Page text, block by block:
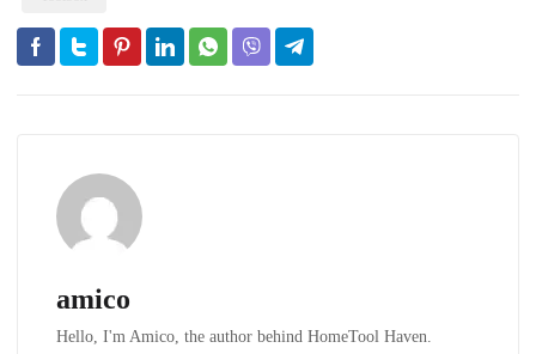
amico
Hello, I'm Amico, the author behind HomeTool Haven.